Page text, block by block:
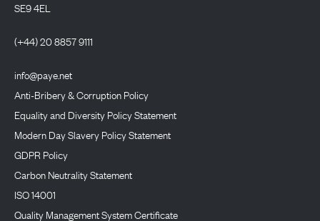
SE9 4EL
(+44) 20 8857 9111
info@paye.net
Anti-Bribery & Corruption Policy
Equality and Diversity Policy Statement
Modern Day Slavery Policy Statement
GDPR Policy
Carbon Neutrality Statement
ISO 14001
Quality Management System Certificate